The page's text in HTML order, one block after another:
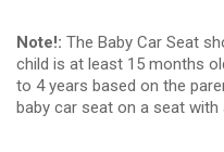
Note!: The Baby Car Seat
child is at least 15 months
to 4 years based on the
baby car seat on a seat with